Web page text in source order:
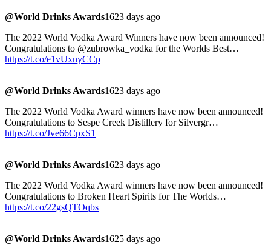
@World Drinks Awards1623 days ago
The 2022 World Vodka Award Winners have now been announced!
Congratulations to @zubrowka_vodka for the Worlds Best…
https://t.co/e1vUxnyCCp
@World Drinks Awards1623 days ago
The 2022 World Vodka Award winners have now been announced!
Congratulations to Sespe Creek Distillery for Silvergr…
https://t.co/Jve66CpxS1
@World Drinks Awards1623 days ago
The 2022 World Vodka Award winners have now been announced!
Congratulations to Broken Heart Spirits for The Worlds…
https://t.co/22gsQTOqbs
@World Drinks Awards1625 days ago